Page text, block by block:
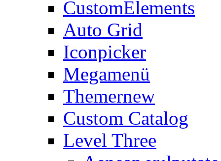
CustomElements
Auto Grid
Iconpicker
Megamenü
Themernew
Custom Catalog
Level Three